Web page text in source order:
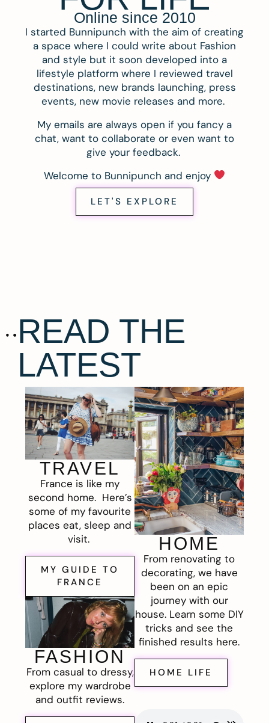
Online since 2010
I started Bunnipunch with the aim of creating
a space where I could write about Fashion
and style but it soon developed into a
lifestyle platform where I reviewed travel
destinations, new brands launching, press
events, new movie releases and more.
My emails are always open if you fancy a
chat, want to collaborate or even want to
give your feedback.
Welcome to Bunnipunch and enjoy
LET'S EXPLORE
READ THE
LATEST
TRAVEL
France is like my
second home. Here’s
some of my favourite
places eat, sleep and
visit.
MY GUIDE TO
FRANCE
FASHION
From casual to dressy,
explore my wardrobe
and outfit reviews.
HOME
From renovating to
decorating, we have
been on an epic
journey with our
house. Learn some DIY
tricks and see the
finished results here.
HOME LIFE